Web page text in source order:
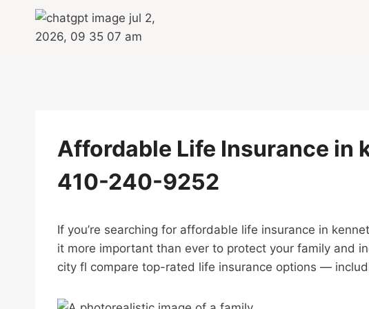
Affordable Life Insurance in
410-240-9252
If you’re searching for affordable life insurance in
it more important than ever to protect your family and
city fl compare top-rated life insurance options —